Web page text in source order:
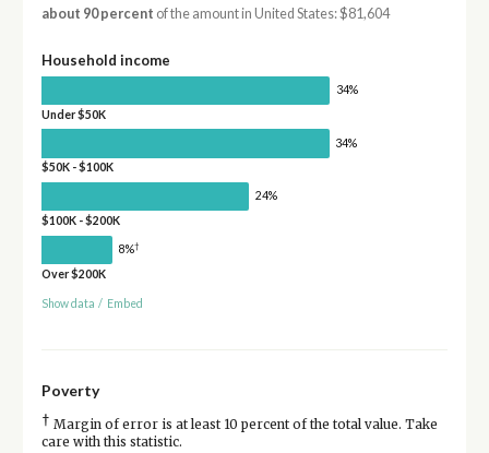
about 90 percent of the amount in United States: $81,604
Household income
34%
Under $50K
34%
$50K - $100K
24%
$100K - $200K
8%†
Over $200K
Show data / Embed
Poverty
† Margin of error is at least 10 percent of the total value. Take
care with this statistic.